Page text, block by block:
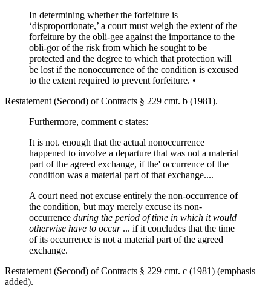
In determining whether the forfeiture is
‘disproportionate,’ a court must weigh the extent of the
forfeiture by the obli-gee against the importance to the
obli-gor of the risk from which he sought to be
protected and the degree to which that protection will
be lost if the nonoccurrence of the condition is excused
to the extent required to prevent forfeiture. •
Restatement (Second) of Contracts § 229 cmt. b (1981).
Furthermore, comment c states:
It is not. enough that the actual nonoccurrence
happened to involve a departure that was not a material
part of the agreed exchange, if the' occurrence of the
condition was a material part of that exchange....
A court need not excuse entirely the non-occurrence of
the condition, but may merely excuse its non-
occurrence during the period of time in which it would
otherwise have to occur ... if it concludes that the time
of its occurrence is not a material part of the agreed
exchange.
Restatement (Second) of Contracts § 229 cmt. c (1981) (emphasis
added).